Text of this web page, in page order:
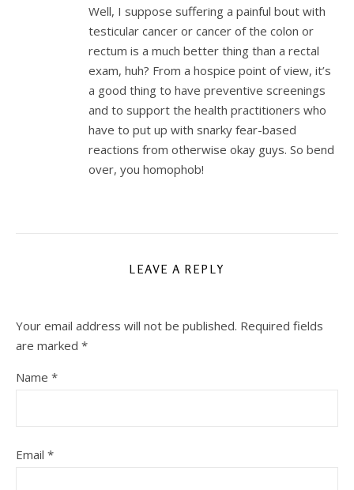
Well, I suppose suffering a painful bout with
testicular cancer or cancer of the colon or
rectum is a much better thing than a rectal
exam, huh? From a hospice point of view, it’s
a good thing to have preventive screenings
and to support the health practitioners who
have to put up with snarky fear-based
reactions from otherwise okay guys. So bend
over, you homophob!
LEAVE A REPLY
Your email address will not be published. Required fields
are marked *
Name *
Email *